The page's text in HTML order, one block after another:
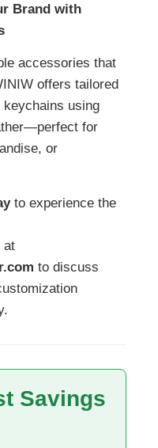
Brand with
accessories that
offers tailored
using
for
or
to experience the
at
to discuss
Savings